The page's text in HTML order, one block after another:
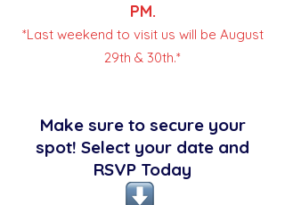
PM.
*Last weekend to visit us will be August
29th & 30th.*
Make sure to secure your
spot! Select your date and
RSVP Today